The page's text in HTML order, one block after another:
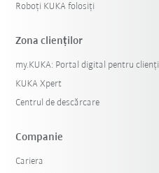
Roboți KUKA folosiți
Zona clienților
my.KUKA: Portal digital pentru clienți
KUKA Xpert
Centrul de descărcare
Companie
Cariera